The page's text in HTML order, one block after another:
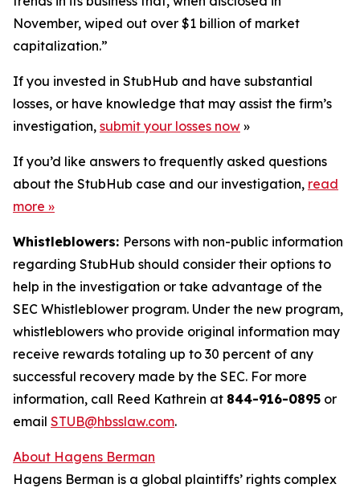
November, wiped out over $1 billion of market
capitalization.”
If you invested in StubHub and have substantial
losses, or have knowledge that may assist the firm’s
investigation, submit your losses now »
If you’d like answers to frequently asked questions
about the StubHub case and our investigation, read
more »
Whistleblowers: Persons with non-public information
regarding StubHub should consider their options to
help in the investigation or take advantage of the
SEC Whistleblower program. Under the new program,
whistleblowers who provide original information may
receive rewards totaling up to 30 percent of any
successful recovery made by the SEC. For more
information, call Reed Kathrein at 844-916-0895 or
email STUB@hbsslaw.com.
About Hagens Berman
Hagens Berman is a global plaintiffs’ rights complex